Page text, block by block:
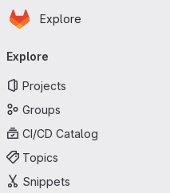
Skip to main content
Homepage
Explore
navigation
Explore
Projects
Groups
CI/CD Catalog
Topics
Snippets